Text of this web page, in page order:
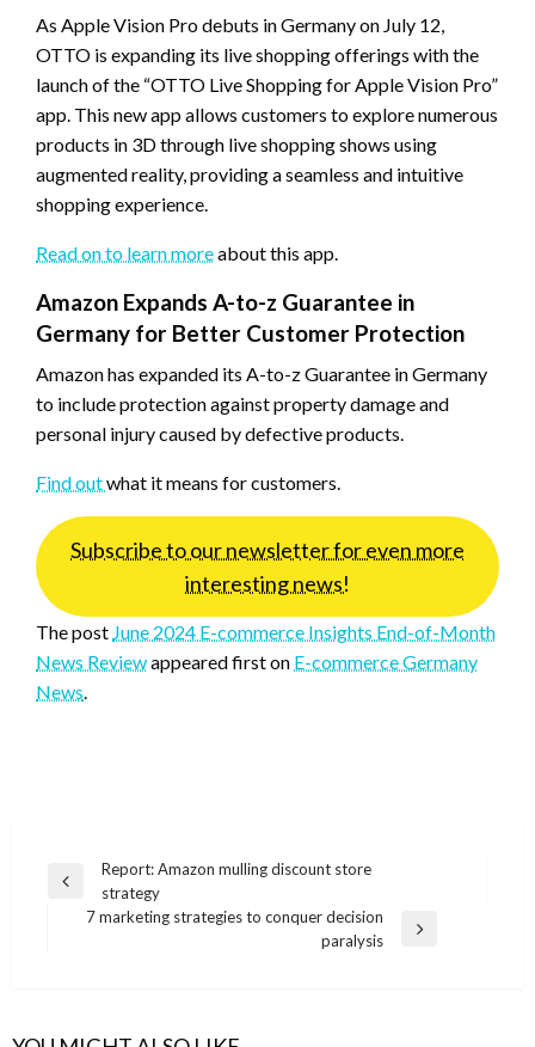
As Apple Vision Pro debuts in Germany on July 12,
OTTO is expanding its live shopping offerings with the
launch of the “OTTO Live Shopping for Apple Vision Pro”
app. This new app allows customers to explore numerous
products in 3D through live shopping shows using
augmented reality, providing a seamless and intuitive
shopping experience.
Read on to learn moreabout this app.
Amazon Expands A-to-z Guarantee in
Germany for Better Customer Protection
Amazon has expanded its A-to-z Guarantee in Germany
to include protection against property damage and
personal injury caused by defective products.
Find outwhat it means for customers.
Subscribe to our newsletter for even more
interesting news!
The post June 2024 E-commerce Insights End-of-Month
News Reviewappeared first on E-commerce Germany
News.
Post
navigation
Previous
Report: Amazon mulling discount store
strategy
7 marketing strategies to conquer decision
paralysis